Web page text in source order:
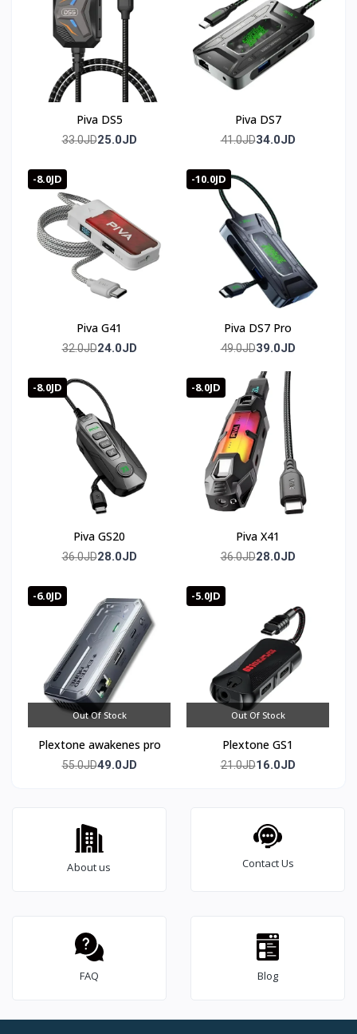
Three 3.5mm ports covering Line IN, Audio OUT, and
Microphone IN, all at 48KHz/16bit.
Does it support Variable Refresh Rate?
Yes, VRR is supported with anti-tearing and lag
technology.
🛒 Order now from T-Store Jordan
📞 Contact us and get yours before it sells out
✔ Piva VD05 (elgato) متوفر الآن في الأردن
✔ توصيل سريع لعمان وجميع محافظات المملكه
✔ سعر Piva VD05 (elgato) في الأردن — أفضل سعر مع
Piva DS5
33.0JD25.0JD
Piva DS7
41.0JD34.0JD
-8.0JD
Piva G41
32.0JD24.0JD
-10.0JD
Piva DS7 Pro
49.0JD39.0JD
-8.0JD
Piva GS20
36.0JD28.0JD
-8.0JD
Piva X41
36.0JD28.0JD
-6.0JD
Out Of Stock
Plextone awakenes pro
55.0JD49.0JD
-5.0JD
Out Of Stock
Plextone GS1
21.0JD16.0JD
About us Contact Us
FAQ Blog